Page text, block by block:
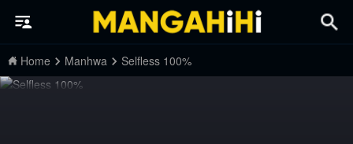
Home Manhwa Selfless 100%